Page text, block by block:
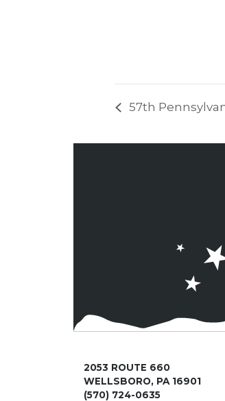
57th
2053 ROUTE 660
WELLSBORO, PA 16901
(570) 724-0635